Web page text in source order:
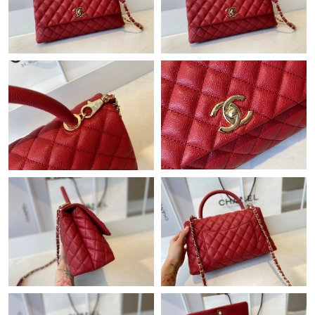
Just Sold: Dana from Paris on May 22, 2026 at 4:35 PM.
Just Sold: Becky from Phoenix on Jul 06, 2026 at 3:28 PM.
Just Sold: Wendy from Berlin on Jul 03, 2026 at 3:56 PM.
Just Sold: Charlie from San Francisco on Jun 14, 2026 at 3:05
PM.
Just Sold: Rachel from Miami on Jun 14, 2026 at 9:27 AM.
Just Sold: Ursula from Salt Lake City on Jun 16, 2026 at 9:47
PM.
Just Sold: Xander from Las Vegas on Jul 01, 2026 at 5:02 PM.